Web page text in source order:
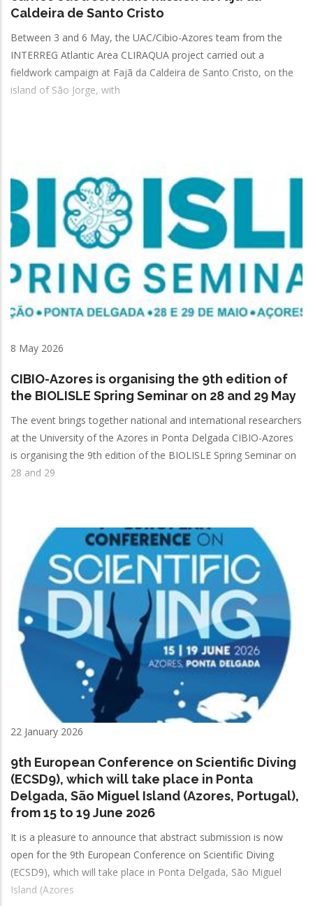
Caldeira de Santo Cristo
Between 3 and 6 May, the UAC/Cibio-Azores team from the
INTERREG Atlantic Area CLIRAQUA project carried out a
fieldwork campaign at Fajã da Caldeira de Santo Cristo, on the
island of São Jorge, with
8 May 2026
CIBIO-Azores is organising the 9th edition of
the BIOLISLE Spring Seminar on 28 and 29 May
The event brings together national and international researchers
at the University of the Azores in Ponta Delgada CIBIO-Azores
is organising the 9th edition of the BIOLISLE Spring Seminar on
28 and 29
22 January 2026
9th European Conference on Scientific Diving
(ECSD9), which will take place in Ponta
Delgada, São Miguel Island (Azores, Portugal),
from 15 to 19 June 2026
It is a pleasure to announce that abstract submission is now
open for the 9th European Conference on Scientific Diving
(ECSD9), which will take place in Ponta Delgada, São Miguel
Island (Azores